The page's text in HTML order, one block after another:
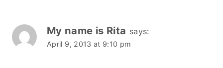
My name is Rita says:
April 9, 2013 at 9:10 pm